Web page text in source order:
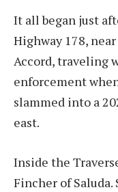
It all began just
Highway 178,
Accord, traveling
enforcement
slammed into a
east.
Inside the
Fincher of Saluda.